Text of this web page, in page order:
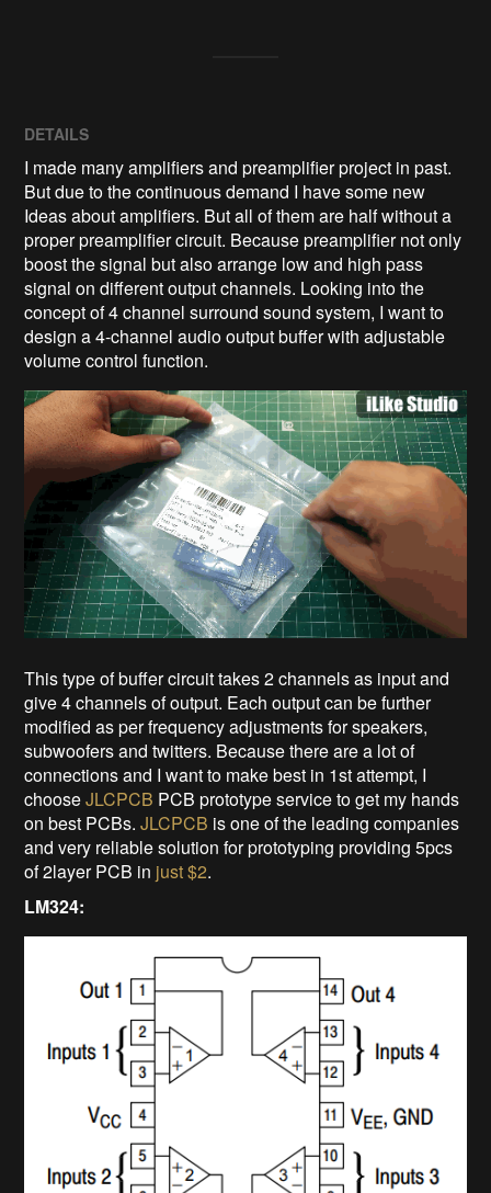
DETAILS
I made many amplifiers and preamplifier project in past.
But due to the continuous demand I have some new
Ideas about amplifiers. But all of them are half without a
proper preamplifier circuit. Because preamplifier not only
boost the signal but also arrange low and high pass
signal on different output channels. Looking into the
concept of 4 channel surround sound system, I want to
design a 4-channel audio output buffer with adjustable
volume control function.
This type of buffer circuit takes 2 channels as input and
give 4 channels of output. Each output can be further
modified as per frequency adjustments for speakers,
subwoofers and twitters. Because there are a lot of
connections and I want to make best in 1st attempt, I
chooseJLCPCB PCB prototype service to get my hands
on best PCBs.JLCPCB is one of the leading companies
and very reliable solution for prototyping providing 5pcs
of 2layer PCB in just $2.
LM324: